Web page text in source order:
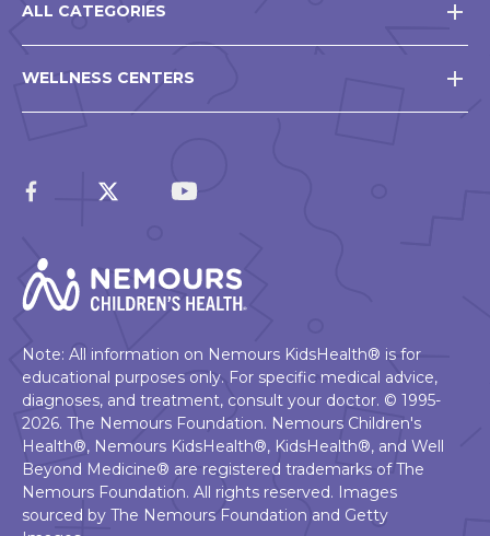
ALL CATEGORIES
WELLNESS CENTERS
Note: All information on Nemours KidsHealth® is for
educational purposes only. For specific medical advice,
diagnoses, and treatment, consult your doctor. © 1995-
2026. The Nemours Foundation. Nemours Children's
Health®, Nemours KidsHealth®, KidsHealth®, and Well
Beyond Medicine® are registered trademarks of The
Nemours Foundation. All rights reserved. Images
sourced by The Nemours Foundation and Getty